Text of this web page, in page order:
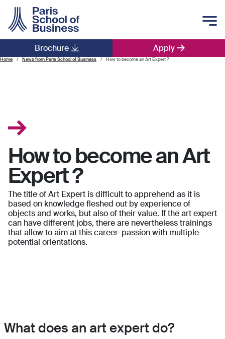
Apply
Brochure
Main navigation
Home News from Paris School of Business How to become an Art Expert ?
How to become an Art
Expert ?
The title of Art Expert is difficult to apprehend as it is
based on knowledge fleshed out by experience of
objects and works, but also of their value. If the art expert
can have different jobs, there are nevertheless trainings
that allow to aim at this career-passion with multiple
potential orientations.
What does an art expert do?